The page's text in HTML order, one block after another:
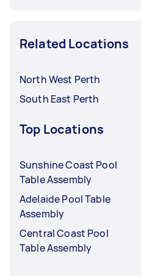
Related Locations
North West Perth
South East Perth
Top Locations
Sunshine Coast Pool
Table Assembly
Adelaide Pool Table
Assembly
Central Coast Pool
Table Assembly